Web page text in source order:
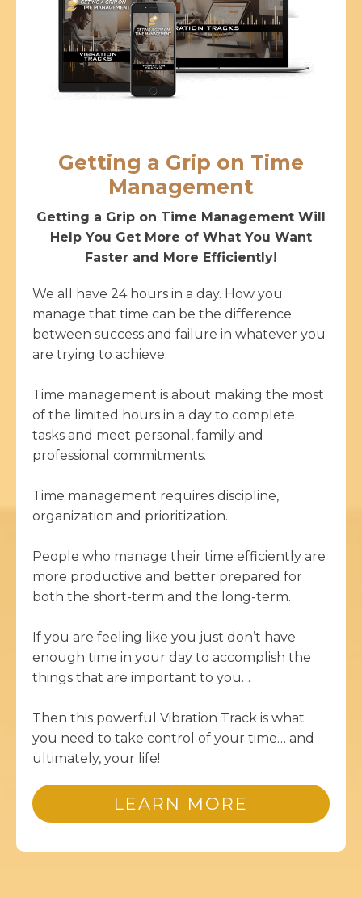
Getting a Grip on Time
Management
Getting a Grip on Time Management Will
Help You Get More of What You Want
Faster and More Efficiently!
We all have 24 hours in a day. How you
manage that time can be the difference
between success and failure in whatever you
are trying to achieve.
Time management is about making the most
of the limited hours in a day to complete
tasks and meet personal, family and
professional commitments.
Time management requires discipline,
organization and prioritization.
People who manage their time efficiently are
more productive and better prepared for
both the short-term and the long-term.
If you are feeling like you just don’t have
enough time in your day to accomplish the
things that are important to you…
Then this powerful Vibration Track is what
you need to take control of your time… and
ultimately, your life!
LEARN MORE